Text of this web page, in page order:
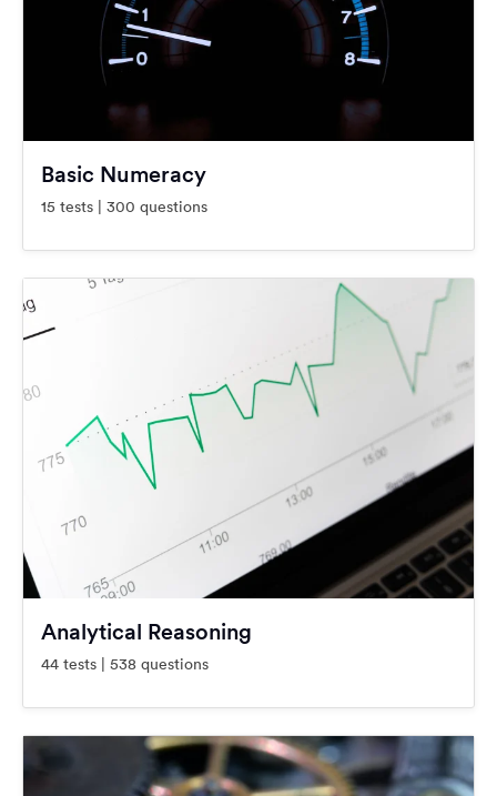
Basic Numeracy
15 tests | 300 questions
Analytical Reasoning
44 tests | 538 questions